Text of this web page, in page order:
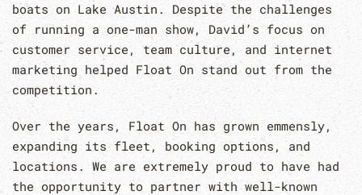
boats on Lake Austin. Despite the challenges
of running a one-man show, David’s focus on
customer service, team culture, and internet
marketing helped Float On stand out from the
competition.
Over the years, Float On has grown emmensly,
expanding its fleet, booking options, and
locations. We are extremely proud to have had
the opportunity to partner with well-known